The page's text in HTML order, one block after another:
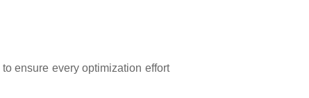
ensure every optimization effort